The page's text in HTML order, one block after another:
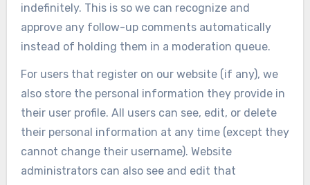
indefinitely. This is so we can recognize and
approve any follow-up comments automatically
instead of holding them in a moderation queue.
For users that register on our website (if any), we
also store the personal information they provide in
their user profile. All users can see, edit, or delete
their personal information at any time (except they
cannot change their username). Website
administrators can also see and edit that